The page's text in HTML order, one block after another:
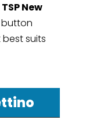
TSP New
button
suits